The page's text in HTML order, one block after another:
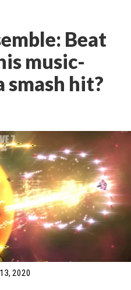
Beat
music-
smash hit?
2020